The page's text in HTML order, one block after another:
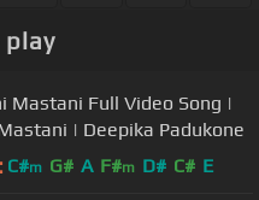
play
Mastani Full Video Song |
| Deepika Padukone
C#m G# A F#m D# C# E